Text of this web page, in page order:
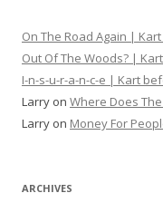
On The Road Again |
Out Of The Woods? |
I-n-s-u-r-a-n-c-e | Kart
Larry on Where Does
Larry on Money For
ARCHIVES